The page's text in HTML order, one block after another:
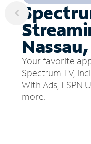
Your favorite
Spectrum TV,
With Ads, ESPN
more.